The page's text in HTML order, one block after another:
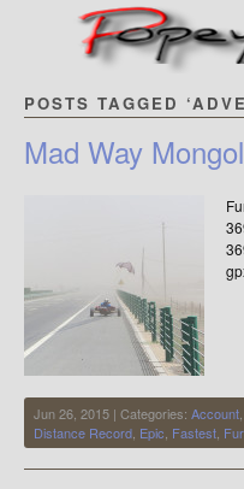
POSTS TAGGED
Mad Way
Jun 26, 2015 | Categories: Account
Distance Record Epic Fastest